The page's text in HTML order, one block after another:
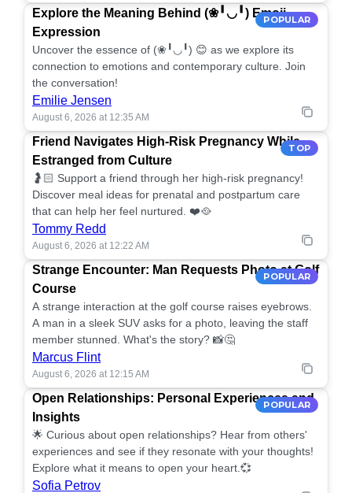
POPULAR
Explore the Meaning Behind (❀╹◡╹) Emoji
Expression
Uncover the essence of (❀╹◡╹) 😊 as we explore its
connection to emotions and contemporary culture. Join
the conversation!
Emilie Jensen
August 6, 2026 at 12:35 AM
TOP
Friend Navigates High-Risk Pregnancy While
Estranged from Culture
🤰🏻 Support a friend through her high-risk pregnancy!
Discover meal ideas for prenatal and postpartum care
that can help her feel nurtured. ❤️🥘
Tommy Redd
August 6, 2026 at 12:22 AM
POPULAR
Strange Encounter: Man Requests Photo at Golf
Course
A strange interaction at the golf course raises eyebrows.
A man in a sleek SUV asks for a photo, leaving the staff
member stunned. What's the story? 📸🤔
Marcus Flint
August 6, 2026 at 12:15 AM
POPULAR
Open Relationships: Personal Experiences and
Insights
🌟 Curious about open relationships? Hear from others'
experiences and see if they resonate with your thoughts!
Explore what it means to open your heart.💞
Sofia Petrov